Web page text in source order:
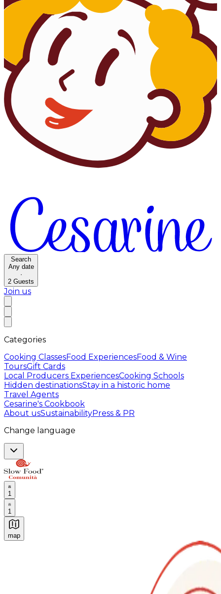
Search
Any date
·
2 Guests
Join us
Categories
Cooking ClassesFood ExperiencesFood & Wine
ToursGift Cards
Local Producers ExperiencesCooking Schools
Hidden destinationsStay in a historic home
Travel Agents
Cesarine's Cookbook
About usSustainabilityPress & PR
Change language
1
1
map
Authentic Italian Cooking Classes, Food experiences